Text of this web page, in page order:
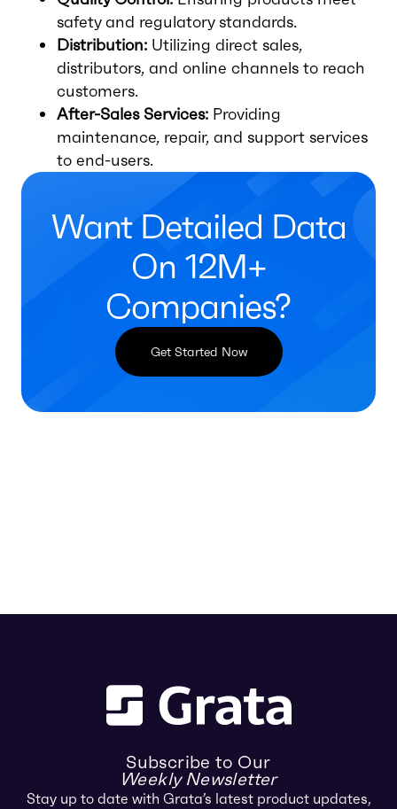
safety and regulatory standards.
Distribution: Utilizing direct sales,
distributors, and online channels to reach
customers.
After-Sales Services: Providing
maintenance, repair, and support services
to end-users.
Want Detailed Data
On 12M+
Companies?
Get Started Now
Subscribe to Our
Weekly Newsletter
Stay up to date with Grata’s latest product updates,